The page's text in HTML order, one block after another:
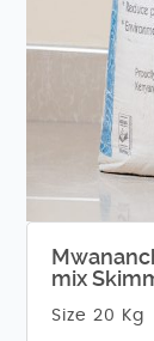
mix
Size 20 Kg